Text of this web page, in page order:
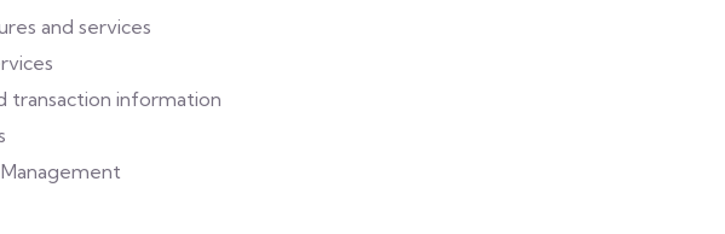
and services
transaction information